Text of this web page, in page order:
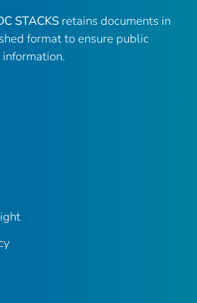
STACKS retains documents in
format to ensure public